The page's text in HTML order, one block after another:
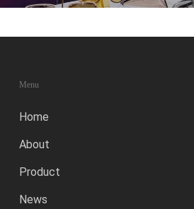
Menu
Home
About
Product
News